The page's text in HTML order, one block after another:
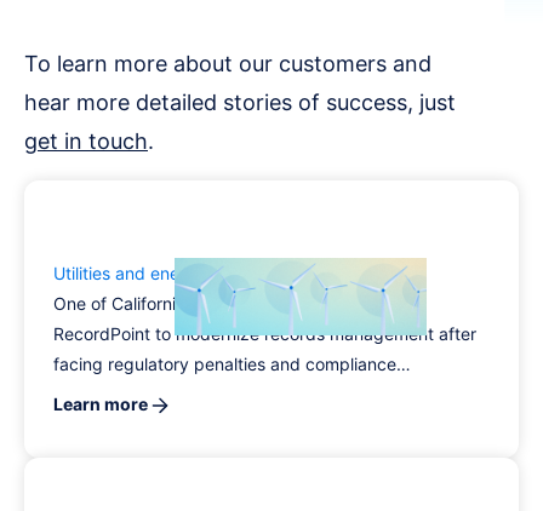
To learn more about our customers and
hear more detailed stories of success, just
get in touch.
Utilities and energy industry
One of California’s largest utilities turned to
RecordPoint to modernize records management after
facing regulatory penalties and compliance
challenges. With RecordPoint, the organization unified
Learn more